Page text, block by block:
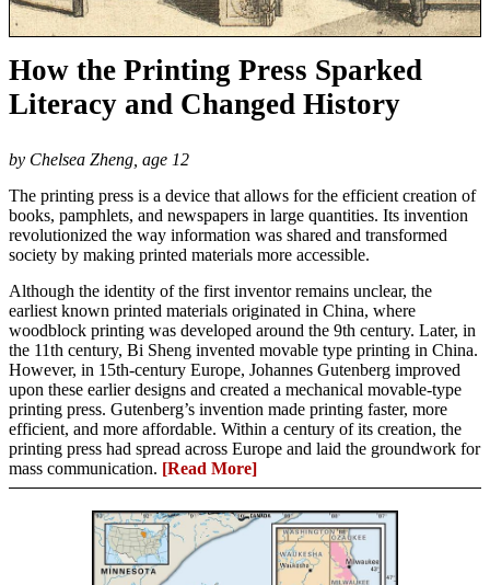
How the Printing Press Sparked
Literacy and Changed History
by Chelsea Zheng, age 12
The printing press is a device that allows for the efficient creation of
books, pamphlets, and newspapers in large quantities. Its invention
revolutionized the way information was shared and transformed
society by making printed materials more accessible.
Although the identity of the first inventor remains unclear, the
earliest known printed materials originated in China, where
woodblock printing was developed around the 9th century. Later, in
the 11th century, Bi Sheng invented movable type printing in China.
However, in 15th-century Europe, Johannes Gutenberg improved
upon these earlier designs and created a mechanical movable-type
printing press. Gutenberg’s invention made printing faster, more
efficient, and more affordable. Within a century of its creation, the
printing press had spread across Europe and laid the groundwork for
mass communication. [Read More]